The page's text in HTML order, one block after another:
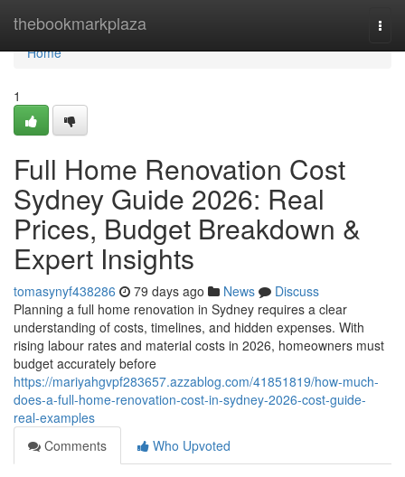
thebookmarkplaza
Home
Home
1
Full Home Renovation Cost
Sydney Guide 2026: Real
Prices, Budget Breakdown &
Expert Insights
tomasynyf438286 79 days ago News
Discuss
Planning a full home renovation in Sydney requires a clear
understanding of costs, timelines, and hidden expenses. With
rising labour rates and material costs in 2026, homeowners must
budget accurately before
https://mariyahgvpf283657.azzablog.com/41851819/how-much-
does-a-full-home-renovation-cost-in-sydney-2026-cost-guide-
real-examples
Comments
Who Upvoted